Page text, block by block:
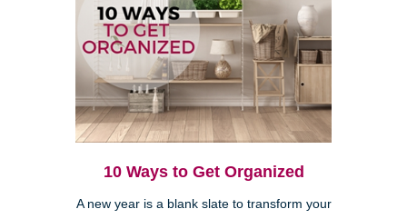
10 Ways to Get Organized
A new year is a blank slate to transform your